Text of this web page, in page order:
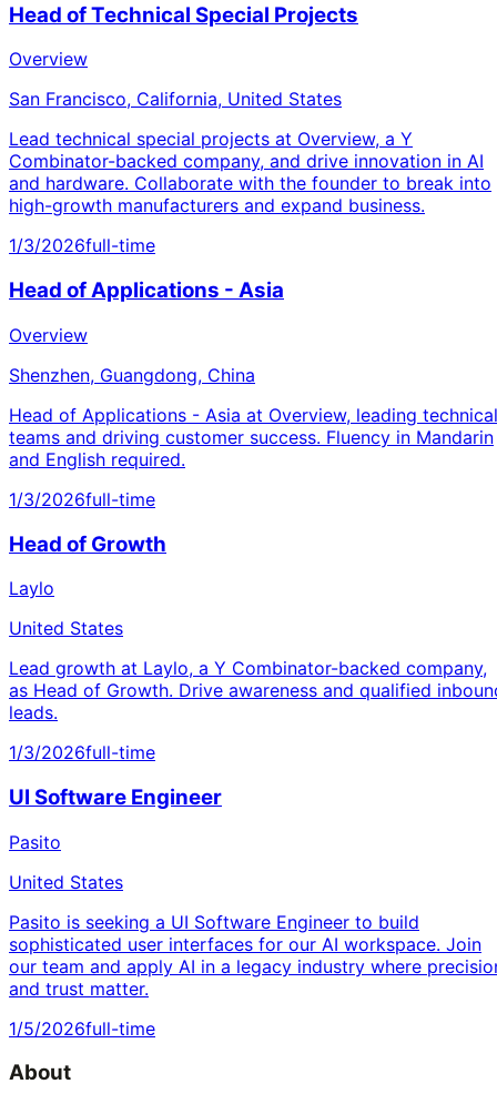
Head of Technical Special Projects
Overview
San Francisco, California, United States
Lead technical special projects at Overview, a Y
Combinator-backed company, and drive innovation in AI
and hardware. Collaborate with the founder to break into
high-growth manufacturers and expand business.
1/3/2026full-time
Head of Applications - Asia
Overview
Shenzhen, Guangdong, China
Head of Applications - Asia at Overview, leading technical
teams and driving customer success. Fluency in Mandarin
and English required.
1/3/2026full-time
Head of Growth
Laylo
United States
Lead growth at Laylo, a Y Combinator-backed company,
as Head of Growth. Drive awareness and qualified
leads.
1/3/2026full-time
UI Software Engineer
Pasito
United States
Pasito is seeking a UI Software Engineer to build
sophisticated user interfaces for our AI workspace. Join
our team and apply AI in a legacy industry where
and trust matter.
1/5/2026full-time
About